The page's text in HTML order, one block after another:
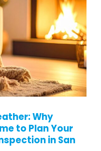
Why
to Plan Your
in San